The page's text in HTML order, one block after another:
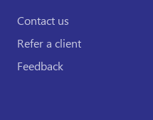
Contact us
Refer a client
Feedback